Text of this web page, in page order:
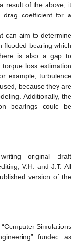
result of the above, it
drag coefficient for a
can aim to determine
flooded bearing which
is also a gap to
loss estimation
example, turbulence
because they are
Additionally, the
bearings could be
draft
V.H. and J.T. All
version of the
Simulations
funded as